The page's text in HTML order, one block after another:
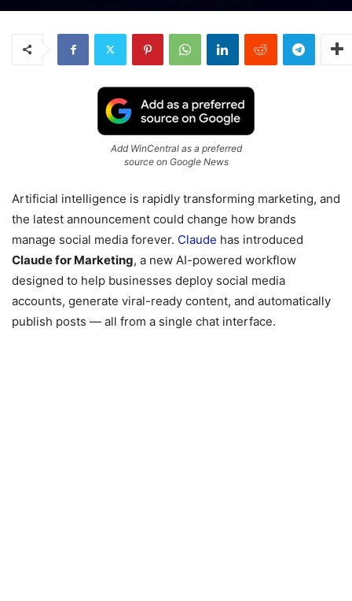
Add WinCentral as a preferred
source on Google News
Artificial intelligence is rapidly transforming marketing, and
the latest announcement could change how brands
manage social media forever. Claude has introduced
Claude for Marketing, a new AI-powered workflow
designed to help businesses deploy social media
accounts, generate viral-ready content, and automatically
publish posts — all from a single chat interface.